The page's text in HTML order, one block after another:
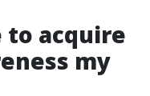
to acquire
my